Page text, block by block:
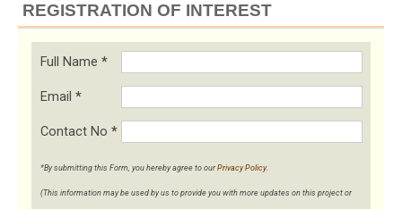
REGISTRATION OF INTEREST
Full Name *
Email *
Contact No *
*By submitting this Form, you hereby agree to our Privacy Policy.
(This information may be used by us to provide you with more updates on this project or